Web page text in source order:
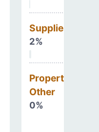
Supplies
2%
Property, Debt &
Other
0%